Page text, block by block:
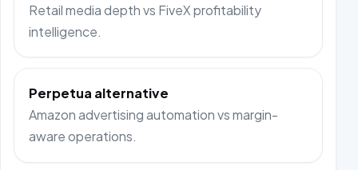
Retail media depth vs FiveX profitability
intelligence.
Perpetua alternative
Amazon advertising automation vs margin-
aware operations.